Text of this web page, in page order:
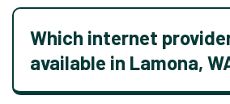
Which internet
available in Lamona,